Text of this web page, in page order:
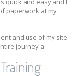
quick and easy and I
paperwork at my
and use of my site
journey a